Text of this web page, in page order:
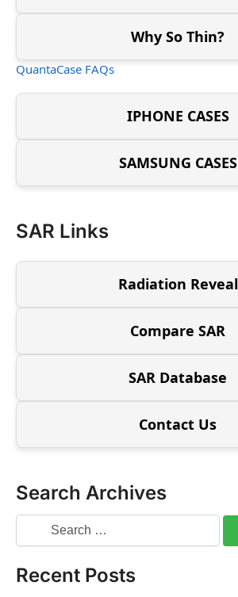
Why So Thin?
QuantaCase FAQs
IPHONE CASES
SAMSUNG CASES
SAR Links
Radiation Reveal
Compare SAR
SAR Database
Contact Us
Search Archives
Recent Posts